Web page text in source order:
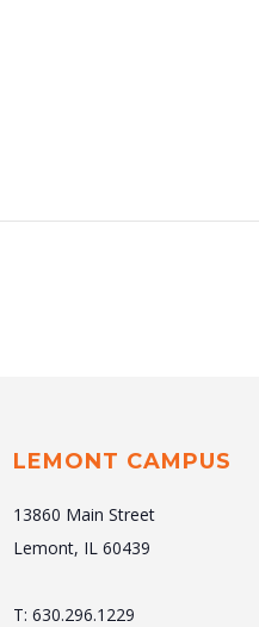
LEMONT CAMPUS
13860 Main Street
Lemont, IL 60439
T: 630.296.1229